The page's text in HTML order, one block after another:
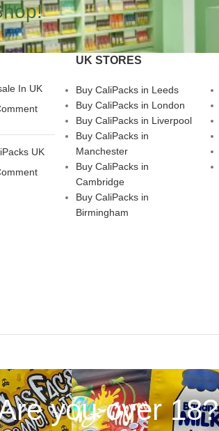
In UK
UK
UK STORES
Buy CaliPacks in Leeds
Buy CaliPacks in London
Buy CaliPacks in Liverpool
Buy CaliPacks in
Manchester
Buy CaliPacks in
Cambridge
Buy CaliPacks in
Birmingham
you over 18?